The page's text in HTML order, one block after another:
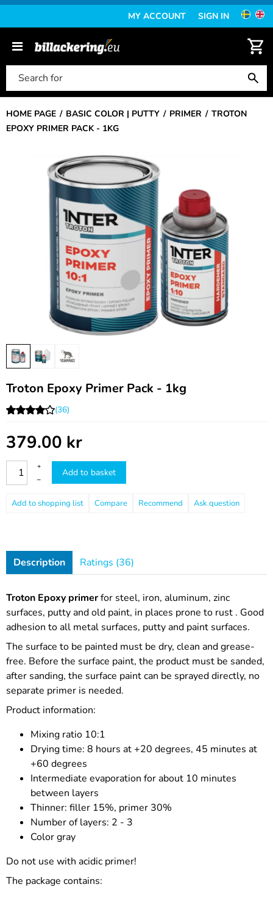
MY ACCOUNT SIGN IN
HOME PAGE BASIC COLOR | PUTTY PRIMER
TROTON
EPOXY PRIMER PACK - 1KG
Troton Epoxy Primer Pack - 1kg
(36)
379.00 kr
+
–
Add to basket
Compare Recommend Ask question
Description Ratings (36)
Troton Epoxy primerfor steel, iron, aluminum, zinc
surfaces, putty and old paint, in places prone to rust . Good
adhesion to all metal surfaces, putty and paint surfaces.
The surface to be painted must be dry, clean and grease-
free. Before the surface paint, the product must be sanded,
after sanding, the surface paint can be sprayed directly, no
separate primer is needed.
Product information:
Mixing ratio 10:1
Drying time: 8 hours at +20 degrees, 45 minutes at
+60 degrees
Intermediate evaporation for about 10 minutes
between layers
Thinner: filler 15%, primer 30%
Number of layers: 2 - 3
Color gray
Do not use with acidic primer!
The package contains: